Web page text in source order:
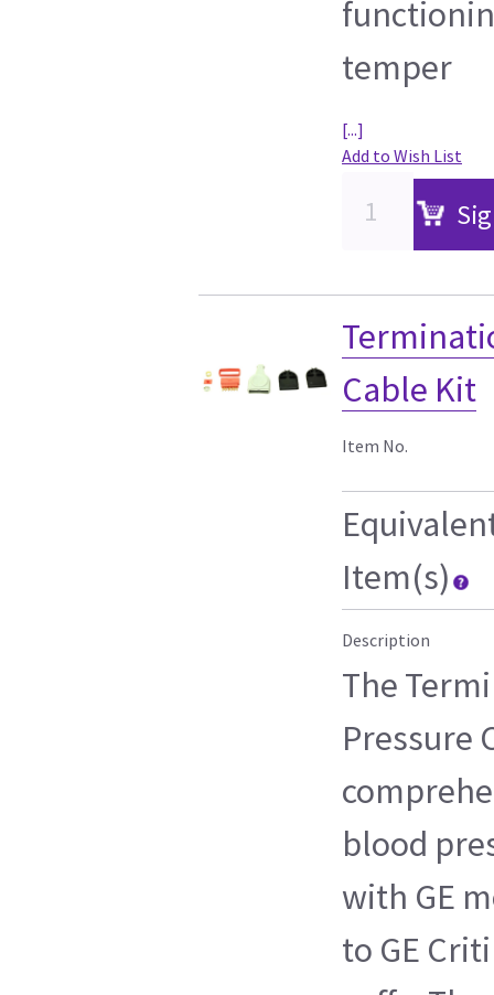
temper
[...]
Add to Wish List
Cable Kit
Item No.
Item(s)
Description
The
Pressure
blood
with GE
to GE